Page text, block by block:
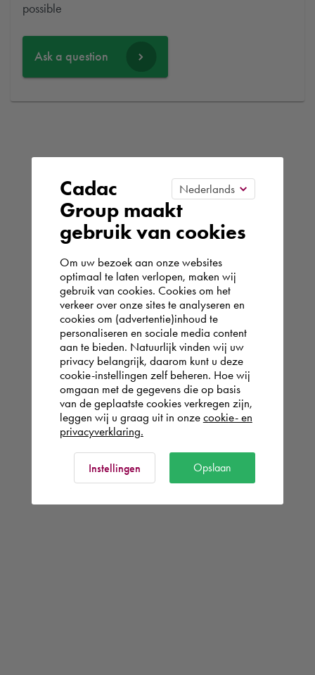
possible
Ask a question
Cadac
Group maakt
gebruik van cookies
Om uw bezoek aan onze websites
optimaal te laten verlopen, maken wij
gebruik van cookies. Cookies om het
verkeer over onze sites te analyseren en
cookies om (advertentie)inhoud te
personaliseren en sociale media content
aan te bieden. Natuurlijk vinden wij uw
privacy belangrijk, daarom kunt u deze
cookie-instellingen zelf beheren. Hoe wij
omgaan met de gegevens die op basis
van de geplaatste cookies verkregen zijn,
leggen wij u graag uit in onze cookie- en
privacyverklaring.
Instellingen Opslaan